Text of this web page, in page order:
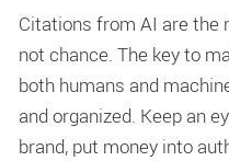
Citations from AI are the
not chance. The key to
both humans and
and organized. Keep an
brand, put money into